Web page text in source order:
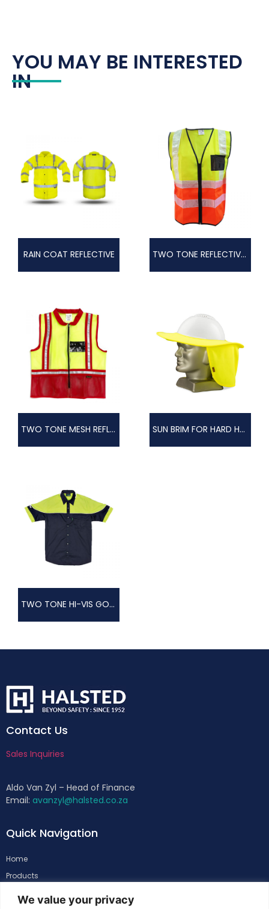
We value your privacy
YOU MAY BE INTERESTED
IN
RAIN COAT REFLECTIVE TWO TONE REFLECTIVE VEST
TWO TONE MESH REFLECTIVE VEST SUN BRIM FOR HARD HAT
TWO TONE HI-VIS GOLFER
Contact Us
Sales Inquiries
Aldo Van Zyl – Head of Finance
Email: avanzyl@halsted.co.za
Quick Navigation
Home
Products